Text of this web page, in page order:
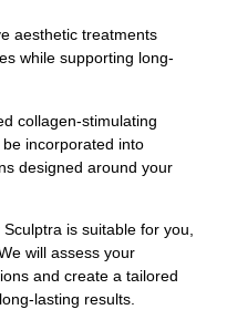
aesthetic treatments
while supporting long-
collagen-stimulating
incorporated into
designed around your
is suitable for you,
will assess your
and create a tailored
lasting results.